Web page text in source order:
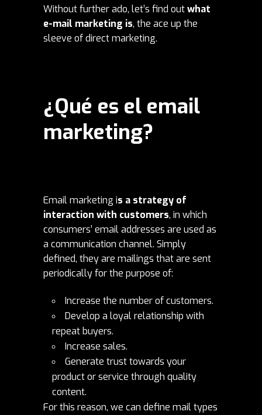
Without further ado, let’s find outwhat
e-mail marketing is, the ace up the
sleeve of direct marketing.
¿Qué es el email
marketing?
Email marketing is a strategy of
interaction with customers, in which
consumers’ email addresses are used as
a communication channel. Simply
defined, they are mailings that are sent
periodically for the purpose of:
Increase the number of customers.
Develop a loyal relationship with
repeat buyers.
Increase sales.
Generate trust towards your
product or service through quality
content.
For this reason, we can define mail types